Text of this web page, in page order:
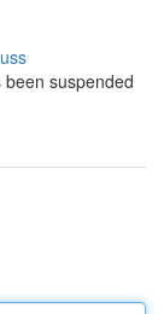
suspended